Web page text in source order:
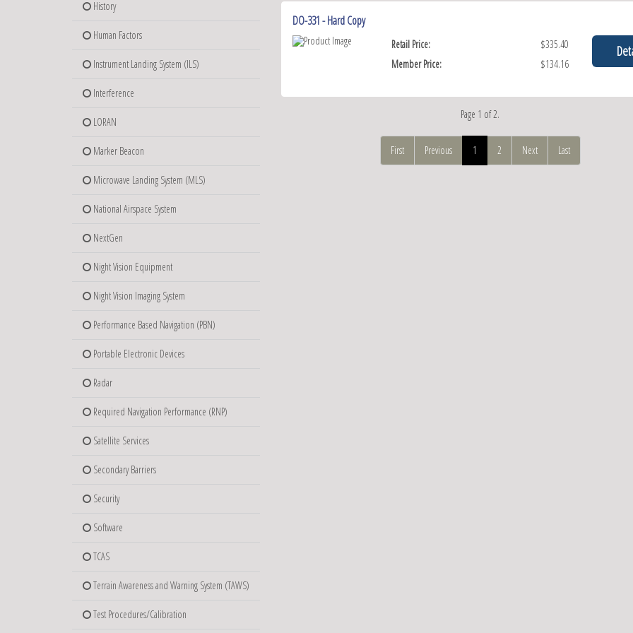
History
Human Factors
Instrument Landing System (ILS)
Interference
LORAN
Marker Beacon
Microwave Landing System (MLS)
National Airspace System
NextGen
Night Vision Equipment
Night Vision Imaging System
Performance Based Navigation (PBN)
Portable Electronic Devices
Radar
Required Navigation Performance (RNP)
Satellite Services
Secondary Barriers
Security
Software
TCAS
Terrain Awareness and Warning System (TAWS)
Test Procedures/Calibration
DO-331 - Hard Copy
Retail Price:
$335.40
Member Price:
$134.16
Page 1 of 2.
First Previous 1 2 Next Last